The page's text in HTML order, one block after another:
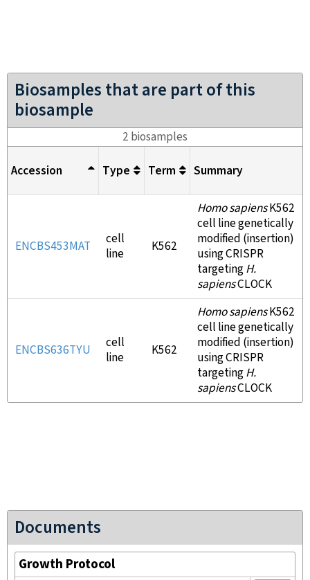
Biosamples that are part of this
biosample
2 biosamples
Accession Type Term Summary
ENCBS453MAT
cell
line
K562
Homo sapiensK562
cell line genetically
modified (insertion)
using CRISPR
targetingH.
sapiensCLOCK
ENCBS636TYU
cell
line
K562
Homo sapiensK562
cell line genetically
modified (insertion)
using CRISPR
targetingH.
sapiensCLOCK
Documents
Growth Protocol